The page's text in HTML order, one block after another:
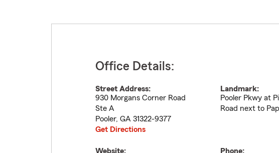
Office Details:
Street Address:
930 Morgans Corner Road
Ste A
Pooler, GA 31322-9377
Get Directions
Landmark:
Pooler Pkwy at
Road next to
Website:
Phone: